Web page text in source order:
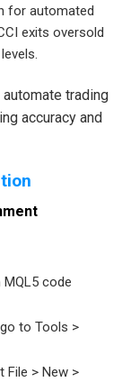
for automated
exits oversold
automate trading
accuracy and
code
to Tools >
File > New >